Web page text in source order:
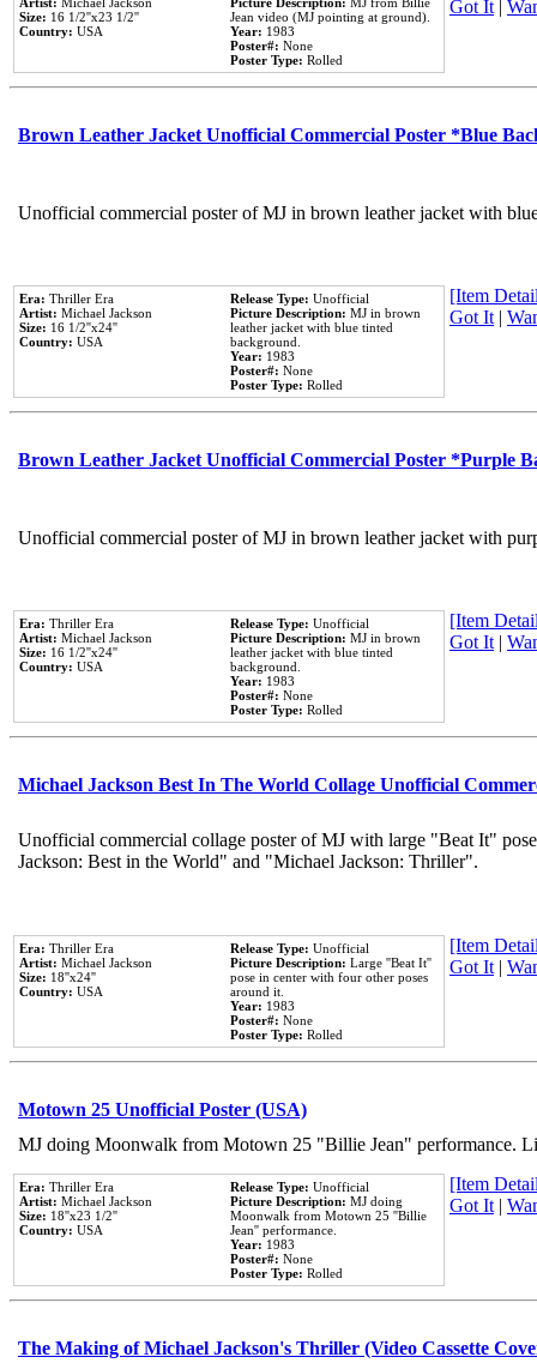
Size: 16 1/2''x23 1/2''
Country: USA
Jean video (MJ pointing at ground).
Year: 1983
Poster#: None
Poster Type: Rolled
Got It |
Brown Leather Jacket Unofficial Commercial Poster *Blue
Unofficial commercial poster of MJ in brown leather jacket with
Era: Thriller Era
Artist: Michael Jackson
Size: 16 1/2''x24''
Country: USA
Release Type: Unofficial
Picture Description: MJ in brown
leather jacket with blue tinted
background.
Year: 1983
Poster#: None
Poster Type: Rolled
[Item
Got It |
Brown Leather Jacket Unofficial Commercial Poster *Purple
Unofficial commercial poster of MJ in brown leather jacket with
Era: Thriller Era
Artist: Michael Jackson
Size: 16 1/2''x24''
Country: USA
Release Type: Unofficial
Picture Description: MJ in brown
leather jacket with blue tinted
background.
Year: 1983
Poster#: None
Poster Type: Rolled
[Item
Got It |
Michael Jackson Best In The World Collage Unofficial
Unofficial commercial collage poster of MJ with large "Beat It"
Jackson: Best in the World" and "Michael Jackson: Thriller".
Era: Thriller Era
Artist: Michael Jackson
Size: 18''x24''
Country: USA
Release Type: Unofficial
Picture Description: Large ''Beat It''
pose in center with four other poses
around it.
Year: 1983
Poster#: None
Poster Type: Rolled
[Item
Got It |
Motown 25 Unofficial Poster (USA)
MJ doing Moonwalk from Motown 25 "Billie Jean" performance.
Era: Thriller Era
Artist: Michael Jackson
Size: 18''x23 1/2''
Country: USA
Release Type: Unofficial
Picture Description: MJ doing
Moonwalk from Motown 25 ''Billie
Jean'' performance.
Year: 1983
Poster#: None
Poster Type: Rolled
[Item
Got It |
The Making of Michael Jackson's Thriller (Video Cassette